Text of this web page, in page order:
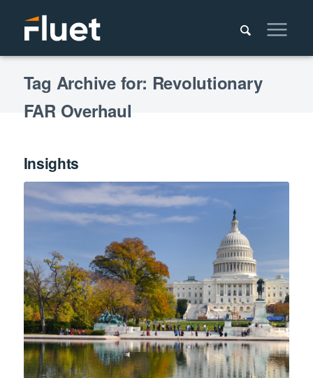
Tag Archive for: Revolutionary
FAR Overhaul
Insights